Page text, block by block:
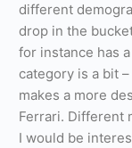
different
drop in the
for instance has
category is a bit
makes a more
Ferrari. Different
I would be